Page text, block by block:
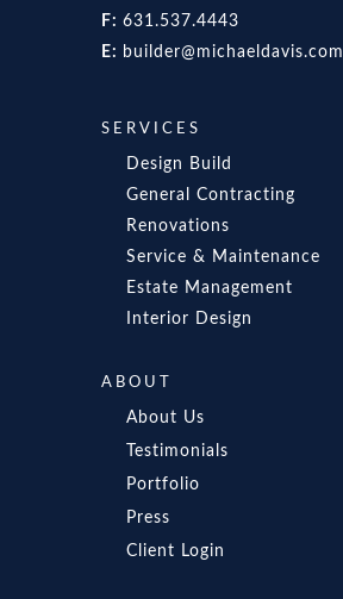
F: 631.537.4443
E: builder@michaeldavis.com
SERVICES
Design Build
General Contracting
Renovations
Service & Maintenance
Estate Management
Interior Design
ABOUT
About Us
Testimonials
Portfolio
Press
Client Login